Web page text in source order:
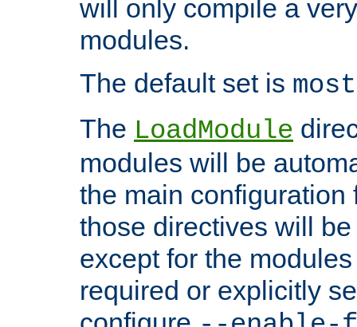
will only compile a
modules.
The default set is most
The LoadModule
modules will be
the main configuration
those directives will
except for the
required or explicitly